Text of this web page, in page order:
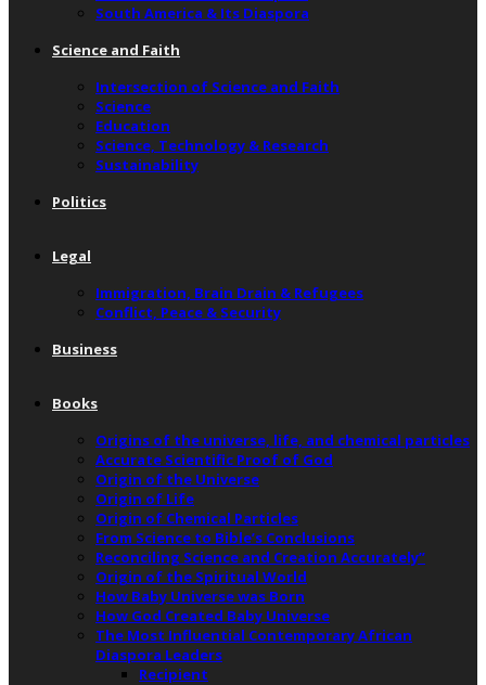
South America & Its Diaspora
Science and Faith
Intersection of Science and Faith
Science
Education
Science, Technology & Research
Sustainability
Politics
Legal
Immigration, Brain Drain & Refugees
Conflict, Peace & Security
Business
Books
Origins of the universe, life, and chemical particles
Accurate Scientific Proof of God
Origin of the Universe
Origin of Life
Origin of Chemical Particles
From Science to Bible’s Conclusions
Reconciling Science and Creation Accurately”
Origin of the Spiritual World
How Baby Universe was Born
How God Created Baby Universe
The Most Influential Contemporary African
Diaspora Leaders
Recipient